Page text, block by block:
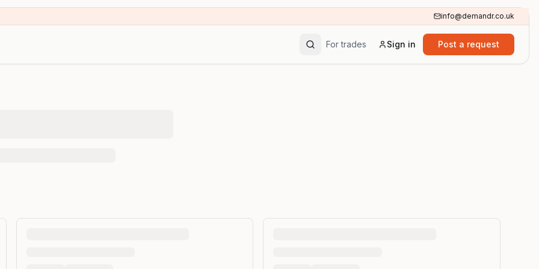
info@demandr.co.uk
For trades Sign in Post a request